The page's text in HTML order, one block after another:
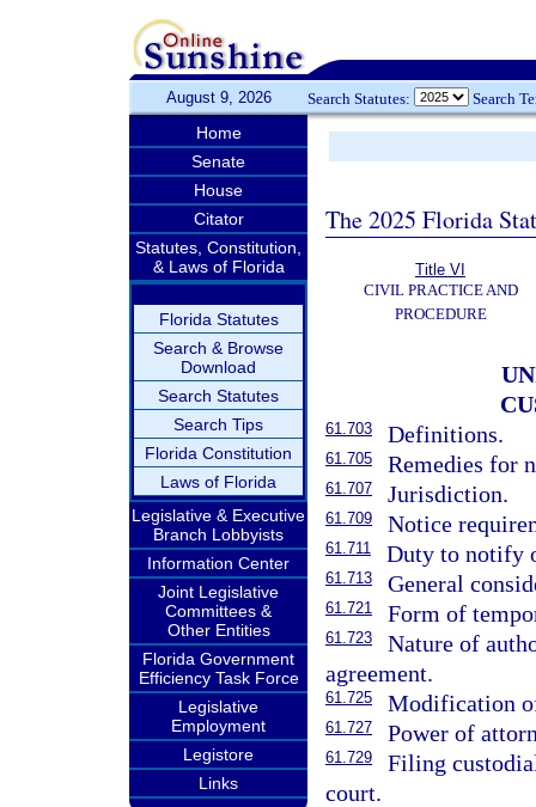
August 9, 2026 Search Statutes: Search
Home
Senate
House
Citator
Statutes, Constitution,
& Laws of Florida
Florida Statutes
Search & Browse
Download
Search Statutes
Search Tips
Florida Constitution
Laws of Florida
Legislative & Executive
Branch Lobbyists
Information Center
Joint Legislative
Committees &
Other Entities
Florida Government
Efficiency Task Force
Legislative
Employment
Legistore
Links
The 2025 Florida
Title VI
CIVIL PRACTICE AND
PROCEDURE
61.703 Definitions.
61.705 Remedies for
61.707 Jurisdiction.
61.709 Notice
61.711 Duty to notify
61.713 General
61.721 Form of
61.723
Nature of
agreement.
61.725 Modification
61.727 Power of
61.729
Filing
court.